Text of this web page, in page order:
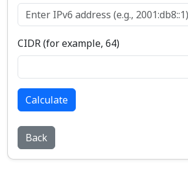
CIDR (for example, 64)
Calculate
Back